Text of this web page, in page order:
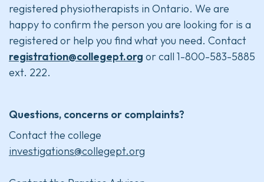
registered physiotherapists in Ontario. We are
happy to confirm the person you are looking for is a
registered or help you find what you need. Contact
registration@collegept.org or call 1-800-583-5885
ext. 222.
Questions, concerns or complaints?
Contact the college
investigations@collegept.org